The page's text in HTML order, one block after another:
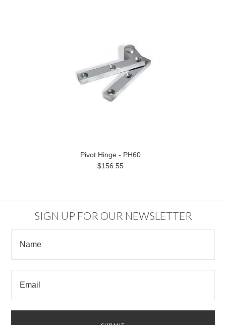
Pivot Hinge - PH60
$156.55
SIGN UP FOR OUR NEWSLETTER